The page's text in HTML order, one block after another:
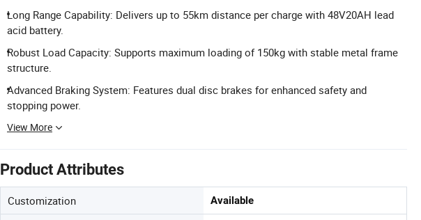
Long Range Capability: Delivers up to 55km distance per charge with 48V20AH lead
acid battery.
Robust Load Capacity: Supports maximum loading of 150kg with stable metal frame
structure.
Advanced Braking System: Features dual disc brakes for enhanced safety and
stopping power.
View More
Product Attributes
Customization Available